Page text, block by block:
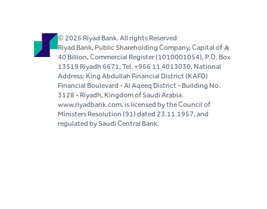
© 2026 Riyad Bank. All rights Reserved
Riyad Bank, Public Shareholding Company, Capital of S..R
40 Billion, Commercial Register (1010001054), P.O. Box
13519 Riyadh 6671, Tel. +966 11 4013030, National
Address: King Abdullah Financial District (KAFD)
Financial Boulevard - Al Aqeeq District - Building No.
3128 - Riyadh, Kingdom of Saudi Arabia.
www.riyadbank.com, is licensed by the Council of
Ministers Resolution (91) dated 23.11.1957, and
regulated by Saudi Central Bank.